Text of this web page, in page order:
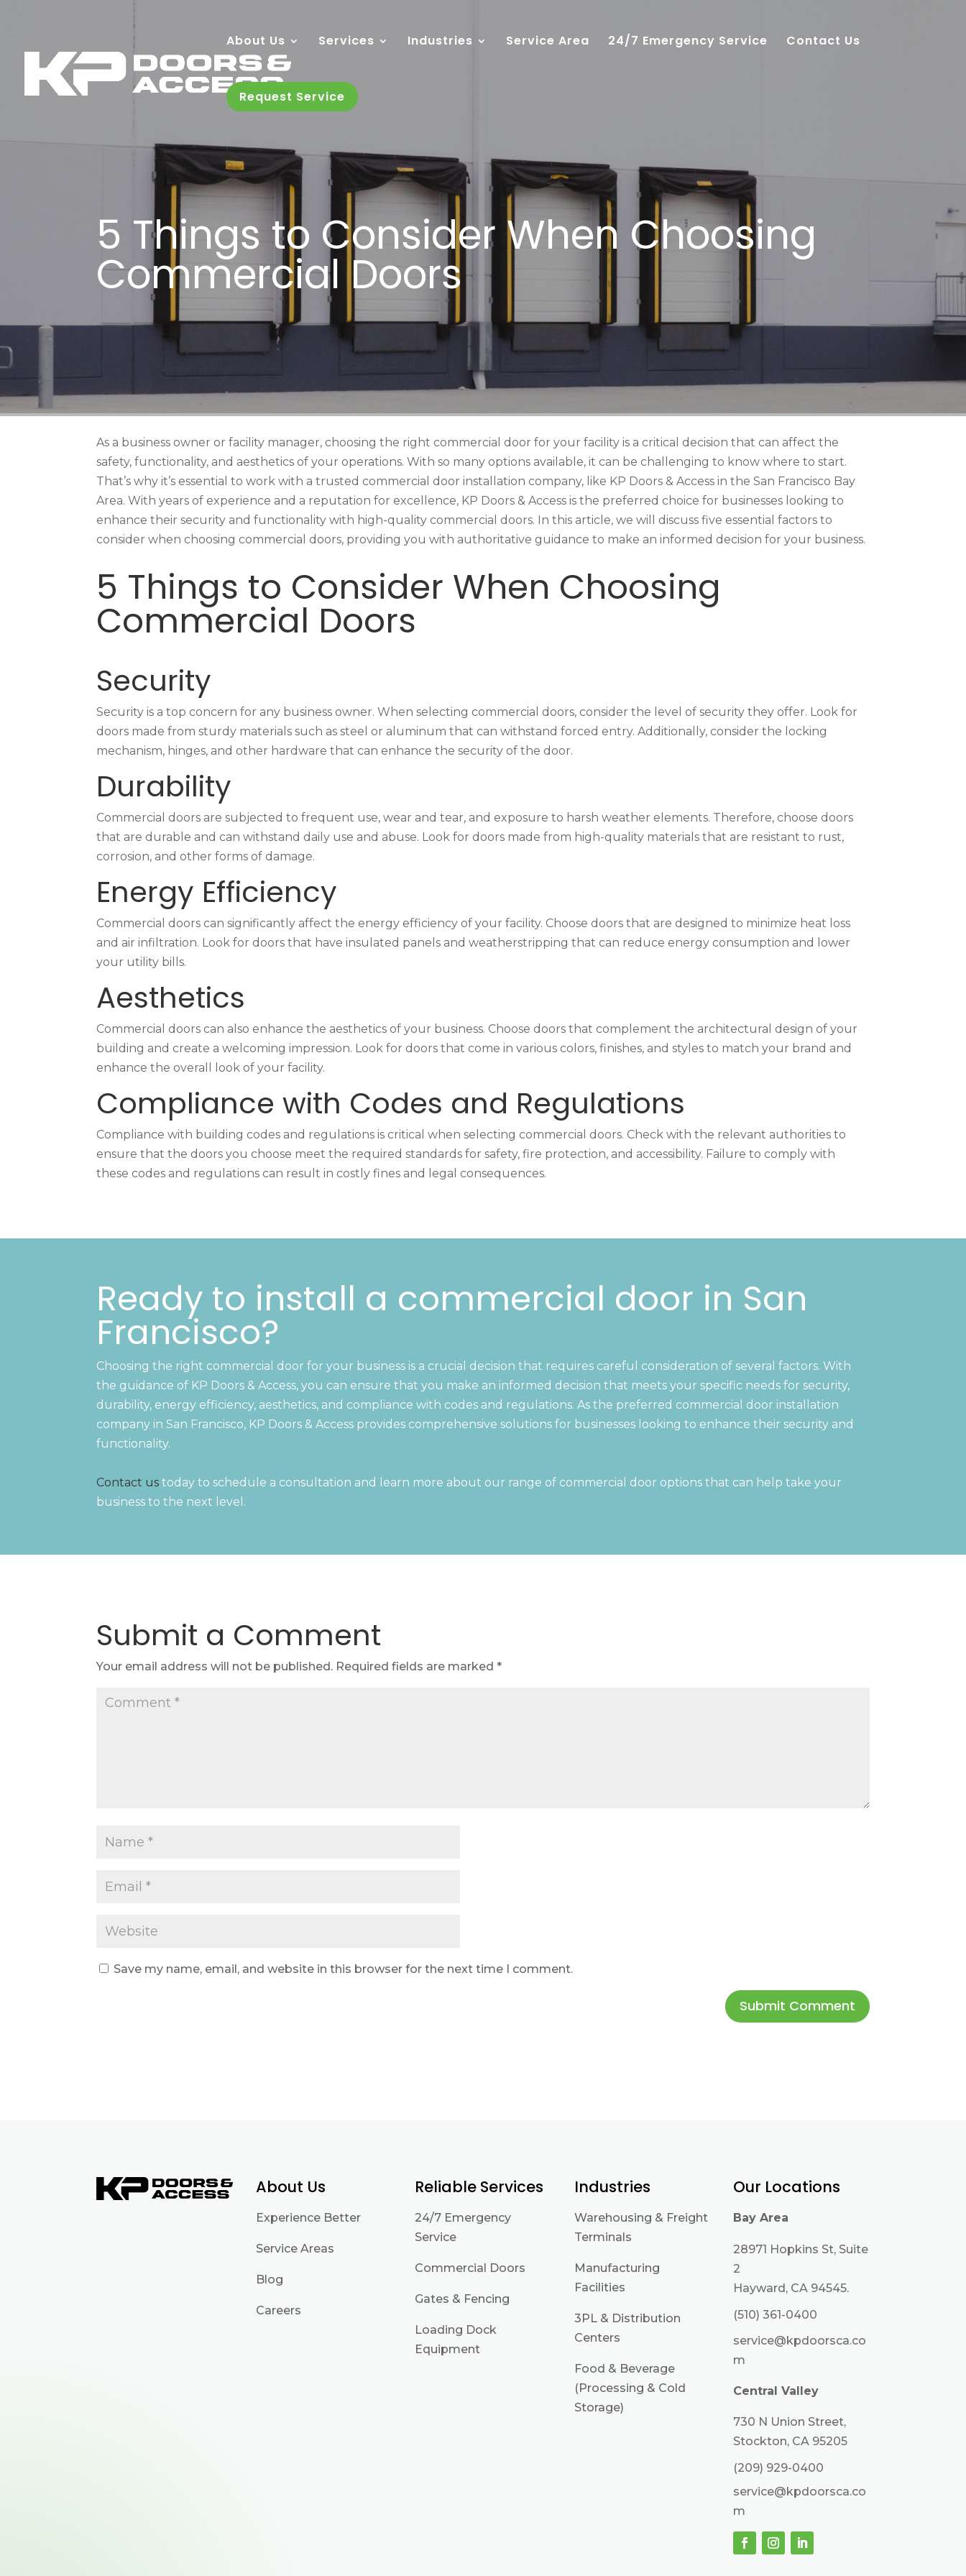
About Us Services Industries Service Area 24/7 Emergency Service Contact Us
Request Service
5 Things to Consider When Choosing
Commercial Doors
As a business owner or facility manager, choosing the right commercial door for your facility is a critical decision that can affect the
safety, functionality, and aesthetics of your operations. With so many options available, it can be challenging to know where to start.
That’s why it’s essential to work with a trusted commercial door installation company, like KP Doors & Access in the San Francisco Bay
Area. With years of experience and a reputation for excellence, KP Doors & Access is the preferred choice for businesses looking to
enhance their security and functionality with high-quality commercial doors. In this article, we will discuss five essential factors to
consider when choosing commercial doors, providing you with authoritative guidance to make an informed decision for your business.
5 Things to Consider When Choosing
Commercial Doors
Security
Security is a top concern for any business owner. When selecting commercial doors, consider the level of security they offer. Look for
doors made from sturdy materials such as steel or aluminum that can withstand forced entry. Additionally, consider the locking
mechanism, hinges, and other hardware that can enhance the security of the door.
Durability
Commercial doors are subjected to frequent use, wear and tear, and exposure to harsh weather elements. Therefore, choose doors
that are durable and can withstand daily use and abuse. Look for doors made from high-quality materials that are resistant to rust,
corrosion, and other forms of damage.
Energy Efficiency
Commercial doors can significantly affect the energy efficiency of your facility. Choose doors that are designed to minimize heat loss
and air infiltration. Look for doors that have insulated panels and weatherstripping that can reduce energy consumption and lower
your utility bills.
Aesthetics
Commercial doors can also enhance the aesthetics of your business. Choose doors that complement the architectural design of your
building and create a welcoming impression. Look for doors that come in various colors, finishes, and styles to match your brand and
enhance the overall look of your facility.
Compliance with Codes and Regulations
Compliance with building codes and regulations is critical when selecting commercial doors. Check with the relevant authorities to
ensure that the doors you choose meet the required standards for safety, fire protection, and accessibility. Failure to comply with
these codes and regulations can result in costly fines and legal consequences.
Ready to install a commercial door in San
Francisco?
Choosing the right commercial door for your business is a crucial decision that requires careful consideration of several factors. With
the guidance of KP Doors & Access, you can ensure that you make an informed decision that meets your specific needs for security,
durability, energy efficiency, aesthetics, and compliance with codes and regulations. As the preferred commercial door installation
company in San Francisco, KP Doors & Access provides comprehensive solutions for businesses looking to enhance their security and
functionality.
Contact us today to schedule a consultation and learn more about our range of commercial door options that can help take your
business to the next level.
Submit a Comment
Your email address will not be published. Required fields are marked*
Save my name, email, and website in this browser for the next time I comment.
About Us
Experience Better
Service Areas
Blog
Careers
Reliable Services
24/7 Emergency
Service
Commercial Doors
Gates & Fencing
Loading Dock
Equipment
Industries
Warehousing & Freight
Terminals
Manufacturing
Facilities
3PL & Distribution
Centers
Food & Beverage
(Processing & Cold
Storage)
Our Locations
Bay Area
28971 Hopkins St, Suite
2
Hayward, CA 94545.
(510) 361-0400
service@kpdoorsca.co
m
Central Valley
730 N Union Street,
Stockton, CA 95205
(209) 929-0400
service@kpdoorsca.co
m